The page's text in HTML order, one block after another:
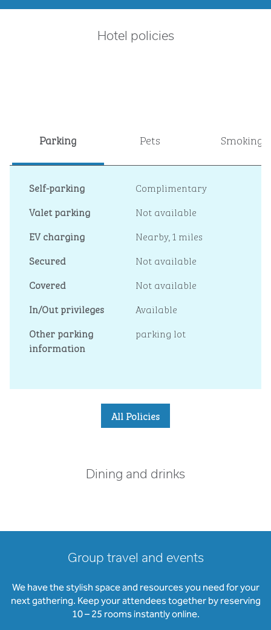
Hotel policies
Parking Pets Smoking
Self-parking
Complimentary
Valet parking
Not available
EV charging
Nearby, 1 miles
Secured
Not available
Covered
Not available
In/Out privileges
Available
Other parking
information
parking lot
All Policies
Dining and drinks
Group travel and events
We have the stylish space and resources you need for your
next gathering. Keep your attendees together by reserving
10 – 25 rooms instantly online.